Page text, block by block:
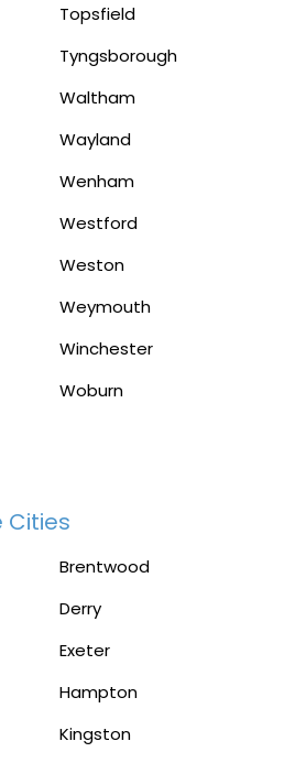
Topsfield
Tyngsborough
Waltham
Wayland
Wenham
Westford
Weston
Weymouth
Winchester
Woburn
Cities
Brentwood
Derry
Exeter
Hampton
Kingston